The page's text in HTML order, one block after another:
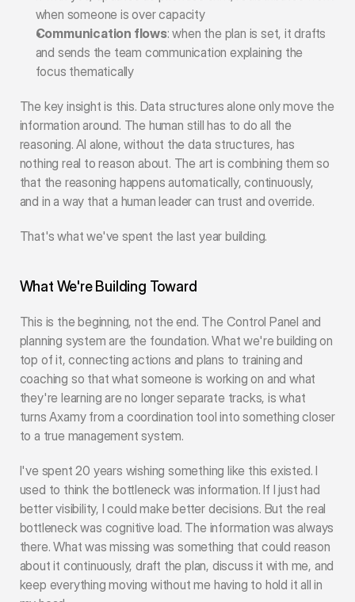
when someone is over capacity
Communication flows: when the plan is set, it drafts
and sends the team communication explaining the
focus thematically
The key insight is this. Data structures alone only move the
information around. The human still has to do all the
reasoning. AI alone, without the data structures, has
nothing real to reason about. The art is combining them so
that the reasoning happens automatically, continuously,
and in a way that a human leader can trust and override.
That's what we've spent the last year building.
What We're Building Toward
This is the beginning, not the end. The Control Panel and
planning system are the foundation. What we're building on
top of it, connecting actions and plans to training and
coaching so that what someone is working on and what
they're learning are no longer separate tracks, is what
turns Axamy from a coordination tool into something closer
to a true management system.
I've spent 20 years wishing something like this existed. I
used to think the bottleneck was information. If I just had
better visibility, I could make better decisions. But the real
bottleneck was cognitive load. The information was always
there. What was missing was something that could reason
about it continuously, draft the plan, discuss it with me, and
keep everything moving without me having to hold it all in